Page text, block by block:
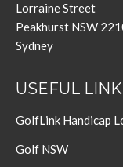
Lorraine Street
Peakhurst NSW
Sydney
USEFUL
GolfLink Handicap
Golf NSW